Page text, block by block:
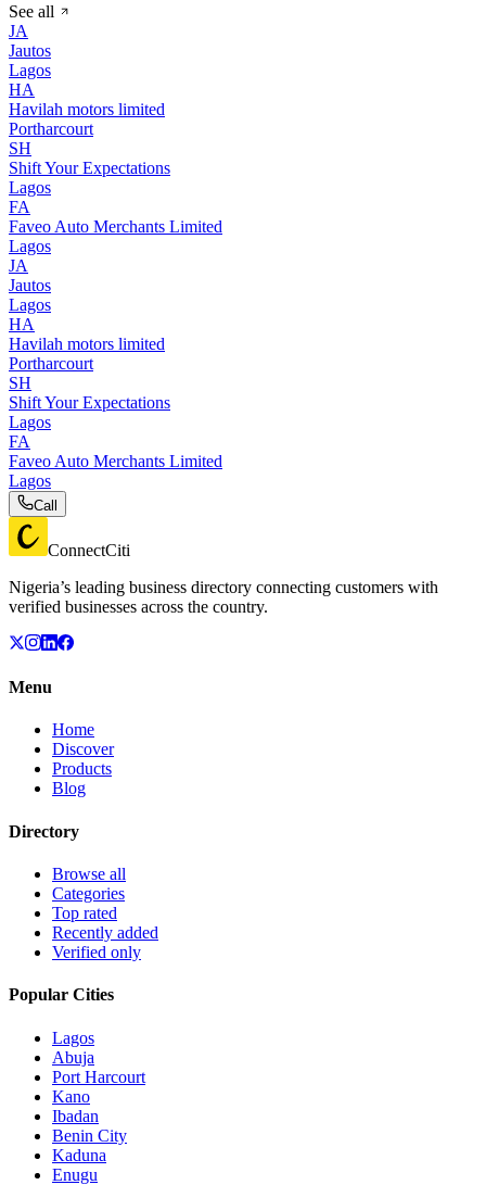
See all
JA
Jautos
Lagos
HA
Havilah motors limited
Portharcourt
SH
Shift Your Expectations
Lagos
FA
Faveo Auto Merchants Limited
Lagos
JA
Jautos
Lagos
HA
Havilah motors limited
Portharcourt
SH
Shift Your Expectations
Lagos
FA
Faveo Auto Merchants Limited
Lagos
Call
ConnectCiti
Nigeria’s leading business directory connecting customers with
verified businesses across the country.
Menu
Home
Discover
Products
Blog
Directory
Browse all
Categories
Top rated
Recently added
Verified only
Popular Cities
Lagos
Abuja
Port Harcourt
Kano
Ibadan
Benin City
Kaduna
Enugu